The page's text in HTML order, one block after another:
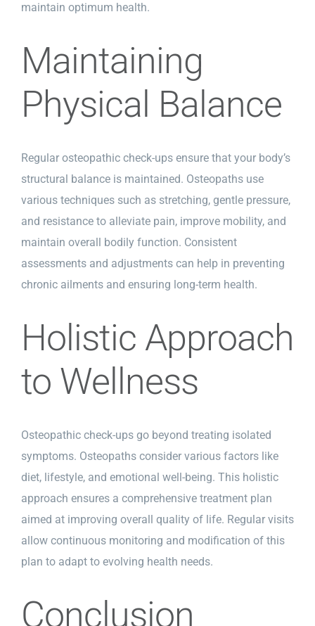
maintain optimum health.
Maintaining
Physical Balance
Regular osteopathic check-ups ensure that your body’s
structural balance is maintained. Osteopaths use
various techniques such as stretching, gentle pressure,
and resistance to alleviate pain, improve mobility, and
maintain overall bodily function. Consistent
assessments and adjustments can help in preventing
chronic ailments and ensuring long-term health.
Holistic Approach
to Wellness
Osteopathic check-ups go beyond treating isolated
symptoms. Osteopaths consider various factors like
diet, lifestyle, and emotional well-being. This holistic
approach ensures a comprehensive treatment plan
aimed at improving overall quality of life. Regular visits
allow continuous monitoring and modification of this
plan to adapt to evolving health needs.
Conclusion